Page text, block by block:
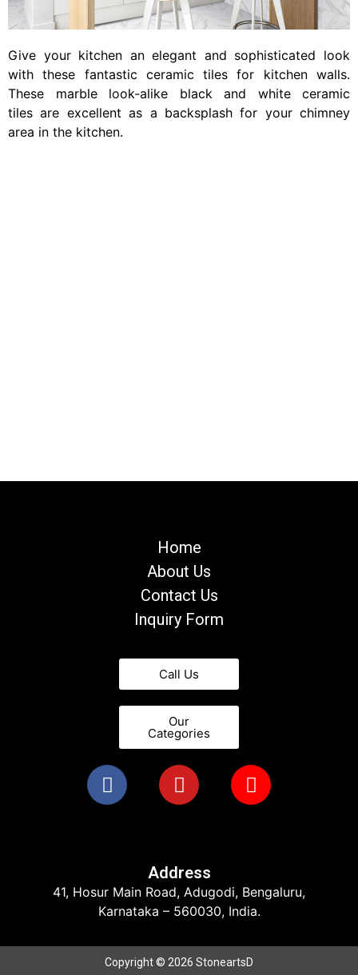
Give your kitchen an elegant and sophisticated look
with these fantastic ceramic tiles for kitchen walls.
These marble look-alike black and white ceramic
tiles are excellent as a backsplash for your chimney
area in the kitchen.
Home
About Us
Contact Us
Inquiry Form
Call Us
Our
Categories
Address
41, Hosur Main Road, Adugodi, Bengaluru,
Karnataka – 560030, India.
Copyright © 2026 StoneartsD